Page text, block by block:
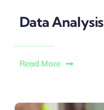
Data
Read More